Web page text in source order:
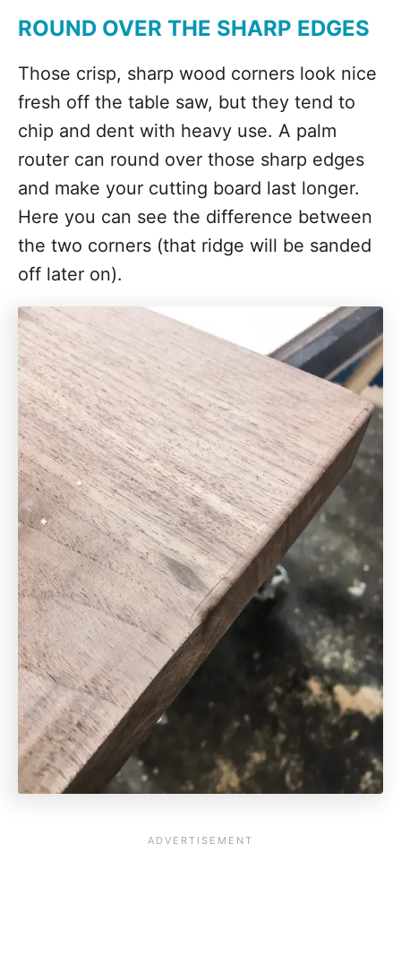
ROUND OVER THE SHARP EDGES
Those crisp, sharp wood corners look nice
fresh off the table saw, but they tend to
chip and dent with heavy use. A palm
router can round over those sharp edges
and make your cutting board last longer.
Here you can see the difference between
the two corners (that ridge will be sanded
off later on).